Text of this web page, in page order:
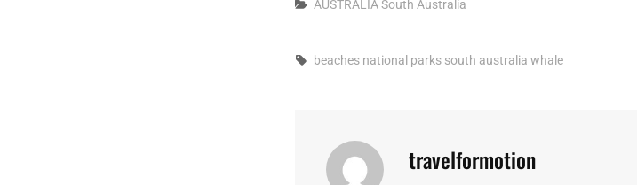
Categories
AUSTRALIASouth Australia
Tags,
beaches national parks south australia whale
Author:
travelformotion